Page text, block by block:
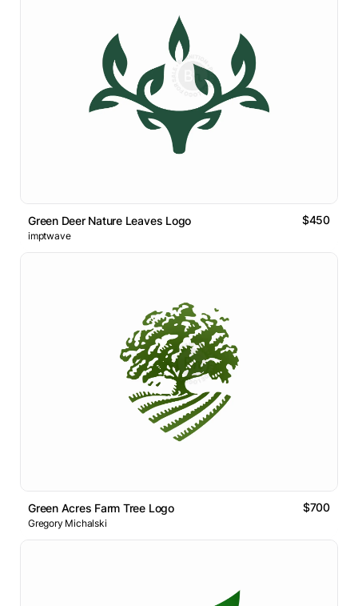
Green Deer Nature Leaves Logo $450
imptwave
Green Acres Farm Tree Logo $700
Gregory Michalski